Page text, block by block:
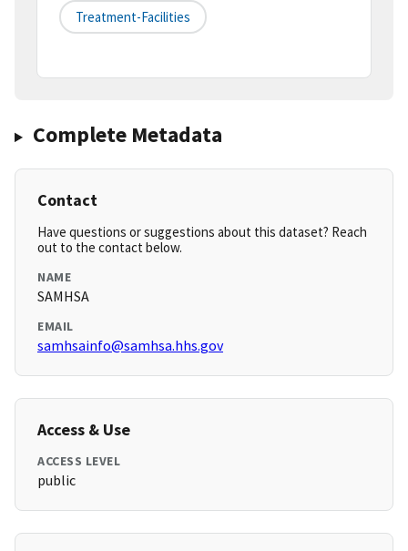
Treatment-Facilities
Complete Metadata
Contact
Have questions or suggestions about this dataset? Reach
out to the contact below.
NAME
SAMHSA
EMAIL
samhsainfo@samhsa.hhs.gov
Access & Use
ACCESS LEVEL
public